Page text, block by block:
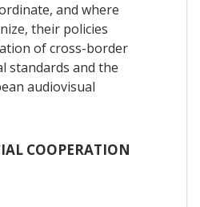
and where
their policies
of cross-border
standards and the
audiovisual
COOPERATION